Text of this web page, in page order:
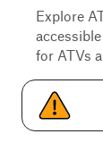
Explore
for ATVs